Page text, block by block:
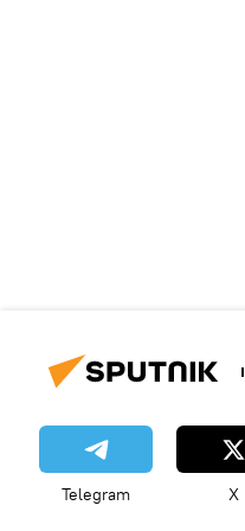
Telegram X